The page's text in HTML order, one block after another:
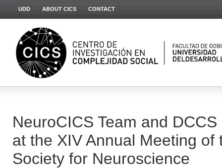
UDD ABOUT CICS CONTACT
NeuroCICS Team and
at the XIV Annual Meeting of
Society for Neuroscience